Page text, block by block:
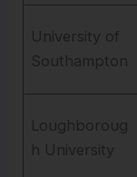
University of
Southampton
Loughboroug
h University